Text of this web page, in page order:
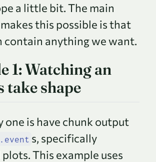
a little bit. The main
this possible is that
contain anything we want.
1: Watching an
take shape
one is have chunk output
.event s, specifically
This example uses